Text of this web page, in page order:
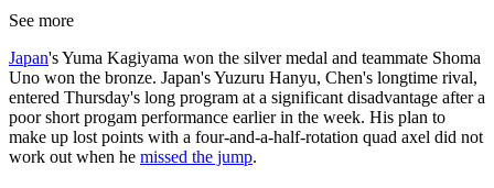
See more
Japan's Yuma Kagiyama won the silver medal and teammate Shoma
Uno won the bronze. Japan's Yuzuru Hanyu, Chen's longtime rival,
entered Thursday's long program at a significant disadvantage after a
poor short progam performance earlier in the week. His plan to
make up lost points with a four-and-a-half-rotation quad axel did not
work out when he missed the jump.